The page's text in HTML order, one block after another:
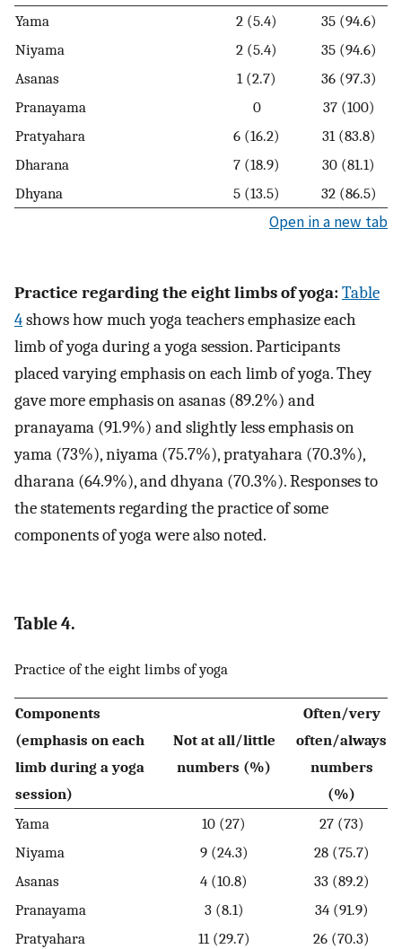
Yama
2 (5.4)
35 (94.6)
Niyama
2 (5.4)
35 (94.6)
Asanas
1 (2.7)
36 (97.3)
Pranayama
0
37 (100)
Pratyahara
6 (16.2)
31 (83.8)
Dharana
7 (18.9)
30 (81.1)
Dhyana
5 (13.5) 32 (86.5)
Open in a new tab
Practice regarding the eight limbs of yoga:Table
4shows how much yoga teachers emphasize each
limb of yoga during a yoga session. Participants
placed varying emphasis on each limb of yoga. They
gave more emphasis on asanas (89.2%) and
pranayama (91.9%) and slightly less emphasis on
yama (73%), niyama (75.7%), pratyahara (70.3%),
dharana (64.9%), and dhyana (70.3%). Responses to
the statements regarding the practice of some
components of yoga were also noted.
Table 4.
Practice of the eight limbs of yoga
Components
(emphasis on each
limb during a yoga
session)
Not at all/little
numbers (%)
Often/very
often/always
numbers
(%)
Yama
10 (27)
27 (73)
Niyama
9 (24.3)
28 (75.7)
Asanas
4 (10.8)
33 (89.2)
Pranayama
3 (8.1)
34 (91.9)
Pratyahara
11 (29.7)
26 (70.3)